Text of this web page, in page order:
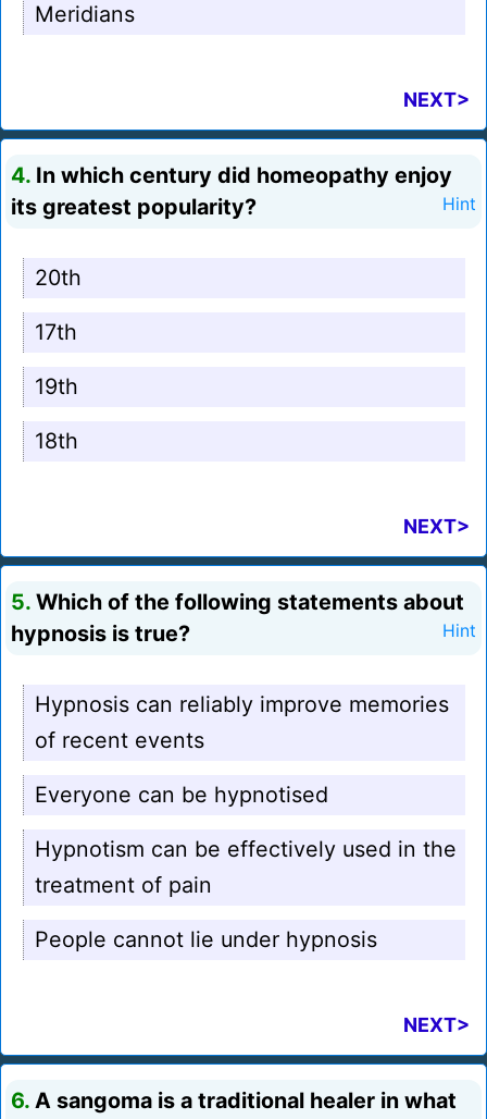
Meridians
NEXT>
4. In which century did homeopathy enjoy
its greatest popularity?
Hint
20th
17th
19th
18th
NEXT>
5. Which of the following statements about
hypnosis is true?
Hint
Hypnosis can reliably improve memories
of recent events
Everyone can be hypnotised
Hypnotism can be effectively used in the
treatment of pain
People cannot lie under hypnosis
NEXT>
6. A sangoma is a traditional healer in what